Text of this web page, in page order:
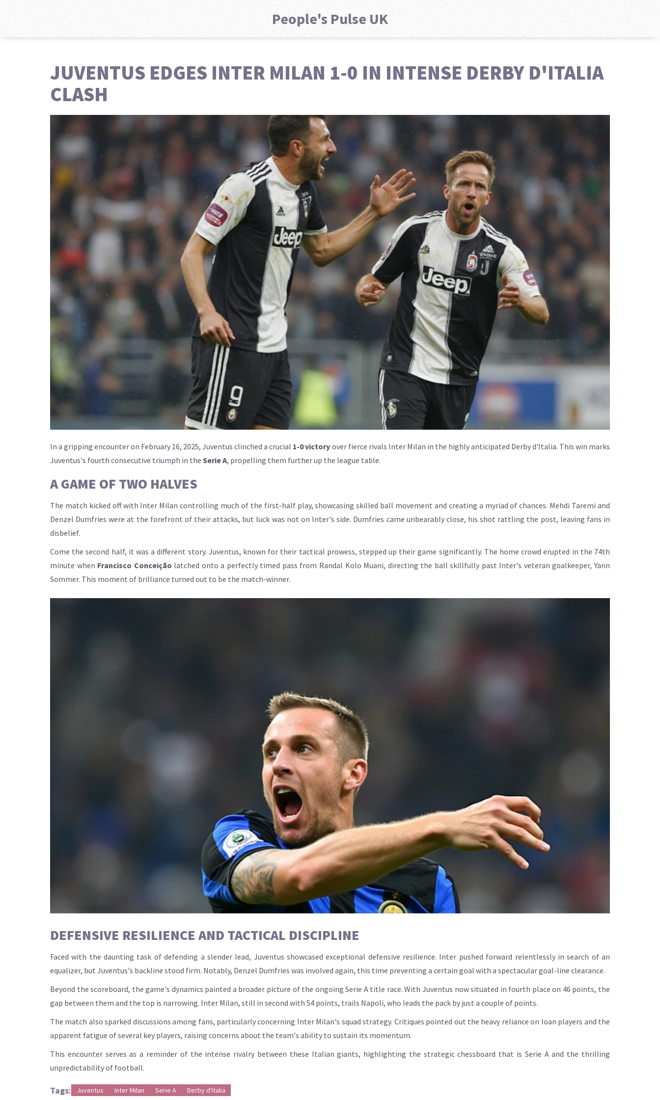
People's Pulse UK
JUVENTUS EDGES INTER MILAN 1-0 IN INTENSE DERBY D'ITALIA
CLASH
In a gripping encounter on February 16, 2025, Juventus clinched a crucial 1-0 victory over fierce rivals Inter Milan in the highly anticipated Derby d'Italia. This win marks
Juventus's fourth consecutive triumph in the Serie A, propelling them further up the league table.
A GAME OF TWO HALVES
The match kicked off with Inter Milan controlling much of the first-half play, showcasing skilled ball movement and creating a myriad of chances. Mehdi Taremi and
Denzel Dumfries were at the forefront of their attacks, but luck was not on Inter's side. Dumfries came unbearably close, his shot rattling the post, leaving fans in
disbelief.
Come the second half, it was a different story. Juventus, known for their tactical prowess, stepped up their game significantly. The home crowd erupted in the 74th
minute when Francisco Conceição latched onto a perfectly timed pass from Randal Kolo Muani, directing the ball skillfully past Inter's veteran goalkeeper, Yann
Sommer. This moment of brilliance turned out to be the match-winner.
DEFENSIVE RESILIENCE AND TACTICAL DISCIPLINE
Faced with the daunting task of defending a slender lead, Juventus showcased exceptional defensive resilience. Inter pushed forward relentlessly in search of an
equalizer, but Juventus's backline stood firm. Notably, Denzel Dumfries was involved again, this time preventing a certain goal with a spectacular goal-line clearance.
Beyond the scoreboard, the game's dynamics painted a broader picture of the ongoing Serie A title race. With Juventus now situated in fourth place on 46 points, the
gap between them and the top is narrowing. Inter Milan, still in second with 54 points, trails Napoli, who leads the pack by just a couple of points.
The match also sparked discussions among fans, particularly concerning Inter Milan's squad strategy. Critiques pointed out the heavy reliance on loan players and the
apparent fatigue of several key players, raising concerns about the team's ability to sustain its momentum.
This encounter serves as a reminder of the intense rivalry between these Italian giants, highlighting the strategic chessboard that is Serie A and the thrilling
unpredictability of football.
Tags: Juventus Inter Milan Serie A Derby d'Italia